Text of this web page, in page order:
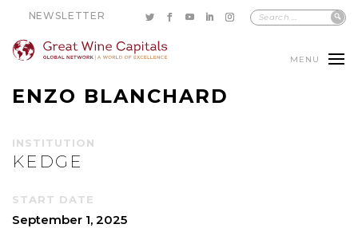
NEWSLETTER
MENU
ENZO BLANCHARD
INSTITUTION
KEDGE
START DATE
September 1, 2025